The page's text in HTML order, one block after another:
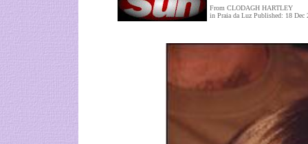
From CLODAGH HARTLEY
in Praia da Luz Published: 18 Dec